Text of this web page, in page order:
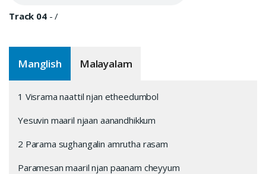
Track 04-/
Manglish Malayalam
1 Visrama naattil njan etheedumbol
Yesuvin maaril njaan aanandhikkum
2 Parama sughangalin amrutha rasam
Paramesan maaril njan paanam cheyyum